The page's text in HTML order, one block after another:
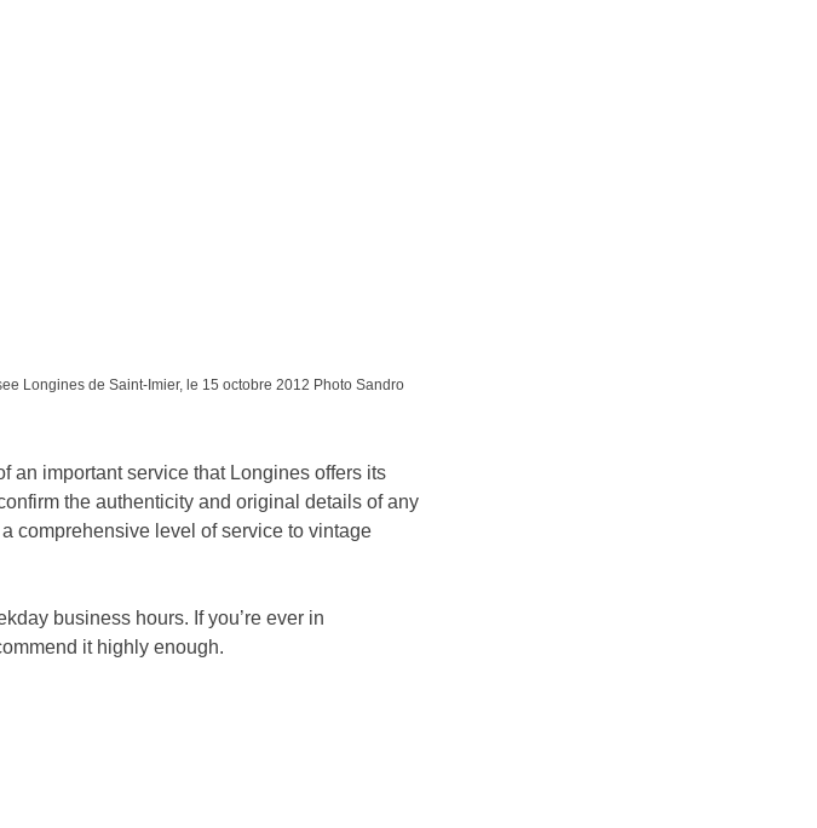
Longines de Saint-Imier, le 15 octobre 2012 Photo Sandro
an important service that Longines offers its
the authenticity and original details of any
comprehensive level of service to vintage
business hours. If you’re ever in
it highly enough.